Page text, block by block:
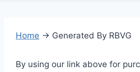
Home → Generated By RBVG
By using our link above for